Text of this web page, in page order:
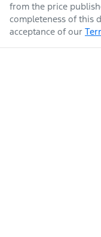
from the price
completeness of this
acceptance of our